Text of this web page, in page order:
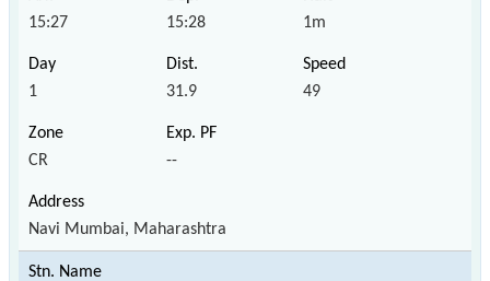
15:27 15:28 1m
1 31.9 49
CR --
Navi Mumbai, Maharashtra